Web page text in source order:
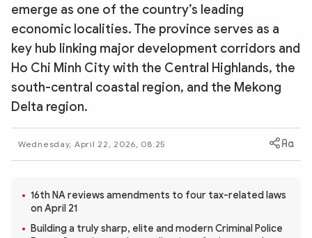
BUSINESS
MULTIMEDIA
Photo
Video
Sub-siteWorld Security Police Arts & Culture
emerge as one of the country’s leading
economic localities. The province serves as a
key hub linking major development corridors and
Ho Chi Minh City with the Central Highlands, the
south-central coastal region, and the Mekong
Delta region.
Wednesday, April 22, 2026, 08:25
16th NA reviews amendments to four tax-related laws
on April 21
Building a truly sharp, elite and modern Criminal Police